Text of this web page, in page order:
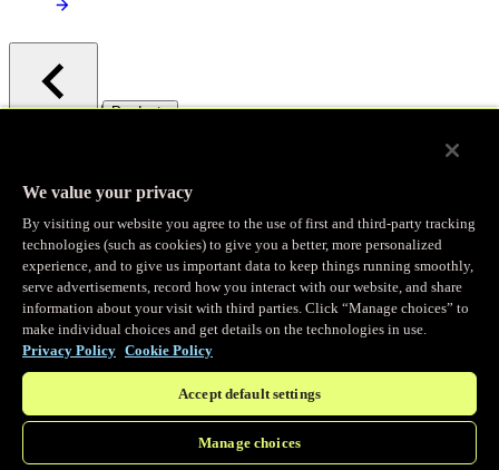
/ Products
Observability
Real-time Logging
Stream and analyze logs in real-time
Edge Observer
Explore live and historical traffic data
We value your privacy
By visiting our website you agree to the use of first and third-party tracking
technologies (such as cookies) to give you a better, more personalized
experience, and to give us important data to keep things running smoothly,
serve advertisements, record how you interact with our website, and share
information about your visit with third parties. Click “Manage choices” to
make individual choices and get details on the technologies in use.
Privacy Policy Cookie Policy
Accept default settings
Manage choices